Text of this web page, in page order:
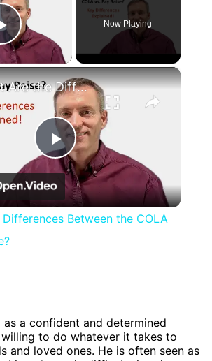
Play Video
Now Playing
×
Play
Video
What Are the Differences Between the COLA and Pay Raise?
Between the COLA
a confident and determined
to do whatever it takes to
and loved ones. He is often seen as